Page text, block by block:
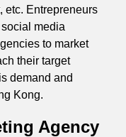
etc. Entrepreneurs
media
to market
their target
demand and
Kong.
Agency